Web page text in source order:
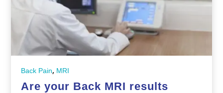
Back Pain, MRI
Are your Back MRI results